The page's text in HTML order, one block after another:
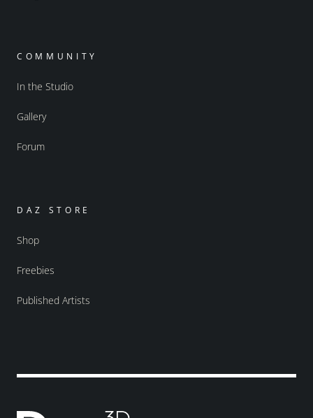
COMMUNITY
In the Studio
Gallery
Forum
DAZ STORE
Shop
Freebies
Published Artists